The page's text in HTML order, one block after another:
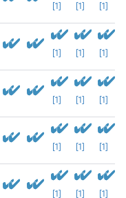
[1] [1] [1]
[1] [1] [1]
[1] [1] [1]
[1] [1] [1]
[1] [1] [1]